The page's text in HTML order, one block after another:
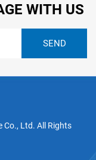
WITH US
Ltd. All Rights